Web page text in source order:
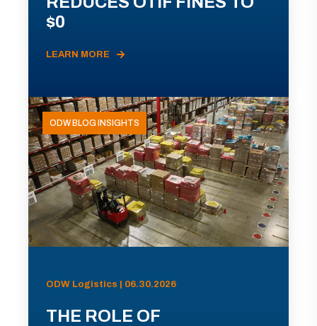
$0
LEARN MORE
ODW BLOG INSIGHTS
ODW Logistics | 06.30.2026
THE ROLE OF